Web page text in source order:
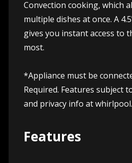
Convection cooking, which
multiple dishes at once. A
gives you instant access to
most.
*Appliance must be
Required. Features subject
and privacy info at
Features